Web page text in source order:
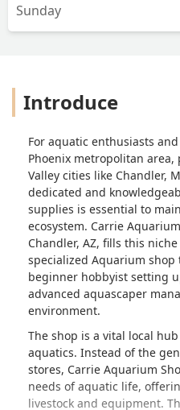
Sunday
Introduce
For aquatic enthusiasts
Phoenix metropolitan
Valley cities like Chandler,
dedicated and
supplies is essential to
ecosystem. Carrie
Chandler, AZ, fills this
specialized Aquarium
beginner hobbyist setting
advanced aquascaper
environment.
The shop is a vital local
aquatics. Instead of the
stores, Carrie Aquarium
needs of aquatic life,
livestock and equipment.